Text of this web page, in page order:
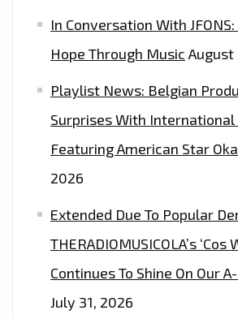
In Conversation With
Hope Through Music August
Playlist News: Belgian
Surprises With
Featuring American Star
2026
Extended Due To Popular
THERADIOMUSICOLA’s ‘Cos
Continues To Shine On Our
July 31, 2026